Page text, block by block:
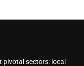
pivotal sectors: local